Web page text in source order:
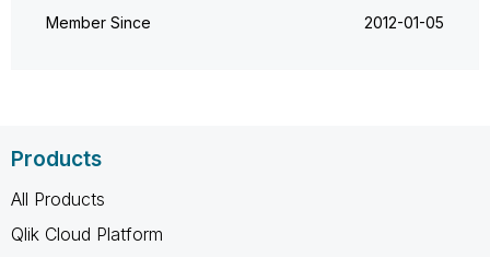
Member Since ‎2012-01-05
Products
All Products
Qlik Cloud Platform